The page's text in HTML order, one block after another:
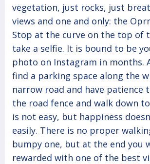
vegetation, just rocks, just
views and one and only: the
Stop at the curve on the top of
take a selfie. It is bound to be
photo on Instagram in months.
find a parking space along the
narrow road and have patience
the road fence and walk down
is not easy, but happiness
easily. There is no proper
bumpy one, but at the end you
rewarded with one of the best